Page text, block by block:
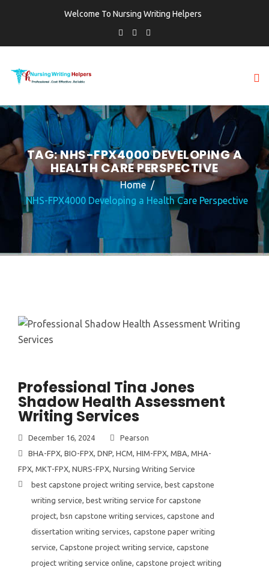
Welcome To Nursing Writing Helpers
TAG:NHS-FPX4000 DEVELOPING A
HEALTH CARE PERSPECTIVE
Home
NHS-FPX4000 Developing a Health Care Perspective
Professional Tina Jones
Shadow Health Assessment
Writing Services
December 16, 2024
Pearson
BHA-FPX, BIO-FPX, DNP, HCM, HIM-FPX, MBA, MHA-
FPX, MKT-FPX, NURS-FPX, Nursing Writing Service
best capstone project writing service, best capstone
writing service, best writing service for capstone
project, bsn capstone writing services, capstone and
dissertation writing services, capstone paper writing
service, Capstone project writing service, capstone
project writing service online, capstone project writing